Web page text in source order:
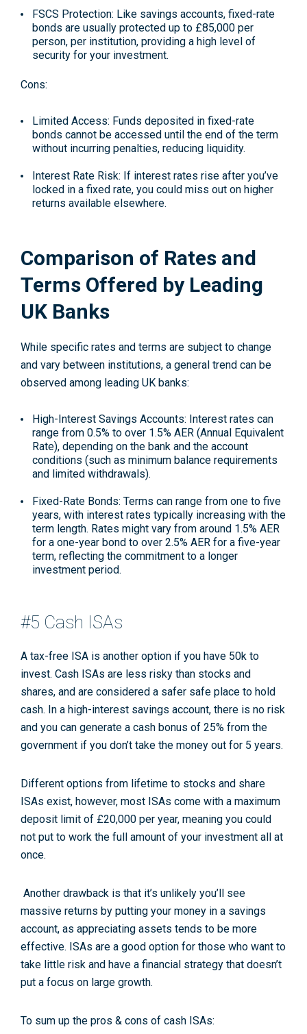
FSCS Protection: Like savings accounts, fixed-rate
bonds are usually protected up to £85,000 per
person, per institution, providing a high level of
security for your investment.
Cons:
Limited Access: Funds deposited in fixed-rate
bonds cannot be accessed until the end of the term
without incurring penalties, reducing liquidity.
Interest Rate Risk: If interest rates rise after you’ve
locked in a fixed rate, you could miss out on higher
returns available elsewhere.
Comparison of Rates and
Terms Offered by Leading
UK Banks
While specific rates and terms are subject to change
and vary between institutions, a general trend can be
observed among leading UK banks:
High-Interest Savings Accounts: Interest rates can
range from 0.5% to over 1.5% AER (Annual Equivalent
Rate), depending on the bank and the account
conditions (such as minimum balance requirements
and limited withdrawals).
Fixed-Rate Bonds: Terms can range from one to five
years, with interest rates typically increasing with the
term length. Rates might vary from around 1.5% AER
for a one-year bond to over 2.5% AER for a five-year
term, reflecting the commitment to a longer
investment period.
#5 Cash ISAs
A tax-free ISA is another option if you have 50k to
invest. Cash ISAs are less risky than stocks and
shares, and are considered a safer safe place to hold
cash. In a high-interest savings account, there is no risk
and you can generate a cash bonus of 25% from the
government if you don’t take the money out for 5 years.
Different options from lifetime to stocks and share
ISAs exist, however, most ISAs come with a maximum
deposit limit of £20,000 per year, meaning you could
not put to work the full amount of your investment all at
once.
Another drawback is that it’s unlikely you’ll see
massive returns by putting your money in a savings
account, as appreciating assets tends to be more
effective. ISAs are a good option for those who want to
take little risk and have a financial strategy that doesn’t
put a focus on large growth.
To sum up the pros & cons of cash ISAs: